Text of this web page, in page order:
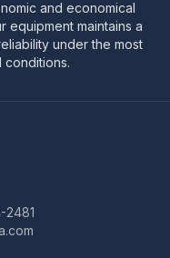
and economical
maintains a
under the most
conditions.